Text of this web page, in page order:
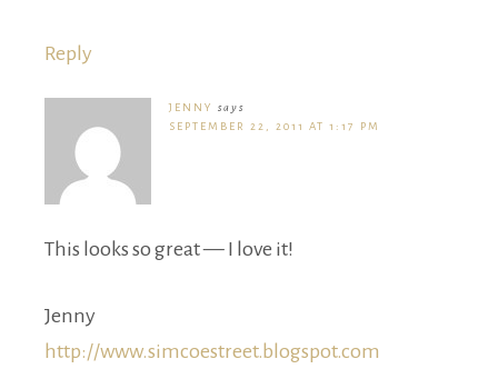
Reply
JENNY
says
SEPTEMBER 22, 2011 AT 1:17 PM
This looks so great — I love it!
Jenny
http://www.simcoestreet.blogspot.com